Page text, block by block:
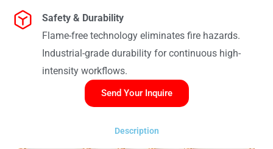
Safety & Durability
Flame-free technology eliminates fire hazards.
Industrial-grade durability for continuous high-
intensity workflows.
Send Your Inquire
Description